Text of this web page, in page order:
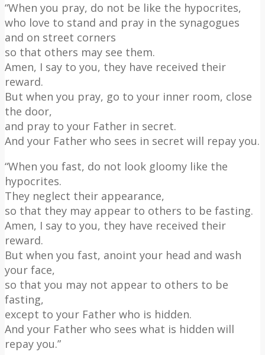
“When you pray, do not be like the hypocrites,
who love to stand and pray in the synagogues
and on street corners
so that others may see them.
Amen, I say to you, they have received their
reward.
But when you pray, go to your inner room, close
the door,
and pray to your Father in secret.
And your Father who sees in secret will repay you.
“When you fast, do not look gloomy like the
hypocrites.
They neglect their appearance,
so that they may appear to others to be fasting.
Amen, I say to you, they have received their
reward.
But when you fast, anoint your head and wash
your face,
so that you may not appear to others to be
fasting,
except to your Father who is hidden.
And your Father who sees what is hidden will
repay you.”